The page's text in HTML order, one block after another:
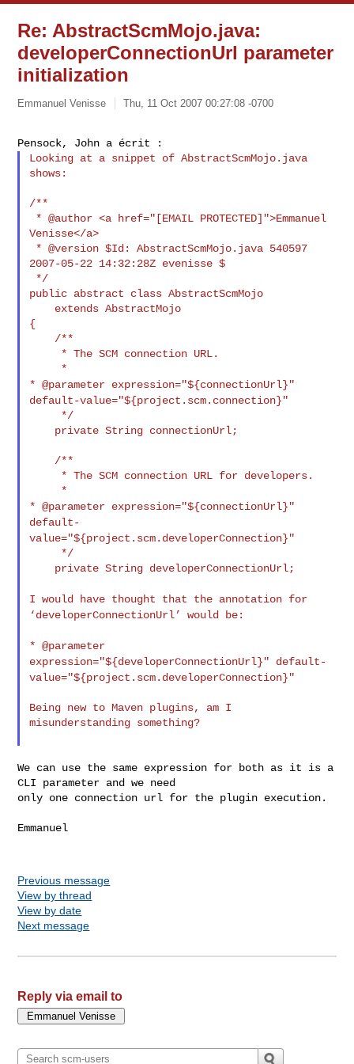
Re: AbstractScmMojo.java:
developerConnectionUrl parameter
initialization
Emmanuel Venisse Thu, 11 Oct 2007 00:27:08 -0700
Looking at a snippet of AbstractScmMojo.java
shows:
/**
Venisse</a>
2007-05-22 14:32:28Z evenisse $
public abstract class AbstractScmMojo
{
* @parameter expression="${connectionUrl}"
default-value="${project.scm.connection}"
* @parameter expression="${connectionUrl}"
default-
value="${project.scm.developerConnection}"
I would have thought that the annotation for
‘developerConnectionUrl’would be:
* @parameter
expression="${developerConnectionUrl}" default-
value="${project.scm.developerConnection}"
Being new to Maven plugins, am I
misunderstanding something?
We can use the same expression for both as it is a
CLI parameter and we need
only one connection url for the plugin execution.
Emmanuel
Previous message
View by thread
View by date
Next message
Reply via email to